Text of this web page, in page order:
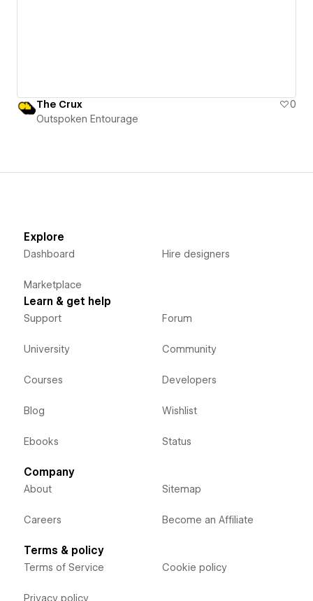
The Crux
0
Outspoken Entourage
Explore
Dashboard
Marketplace
Hire designers
Learn & get help
Support
University
Courses
Blog
Ebooks
Forum
Community
Developers
Wishlist
Status
Company
About
Careers
Sitemap
Become an Affiliate
Terms & policy
Terms of Service
Privacy policy
Cookie policy